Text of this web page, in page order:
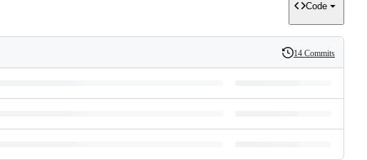
Code
History
14 Commits